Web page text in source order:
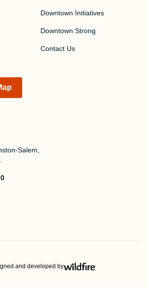
Salem,
Downtown Initiatives
Downtown Strong
Contact Us
and developed by